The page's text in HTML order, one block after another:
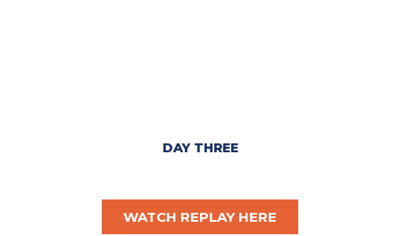
DAY THREE
WATCH REPLAY HERE